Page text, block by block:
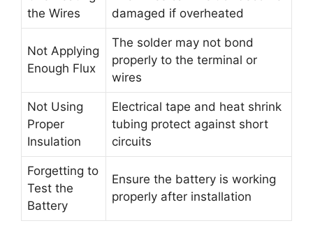
the Wires
damaged if overheated
Not Applying
Enough Flux
The solder may not bond
properly to the terminal or
wires
Not Using
Proper
Insulation
Electrical tape and heat shrink
tubing protect against short
circuits
Forgetting to
Test the
Battery
Ensure the battery is working
properly after installation